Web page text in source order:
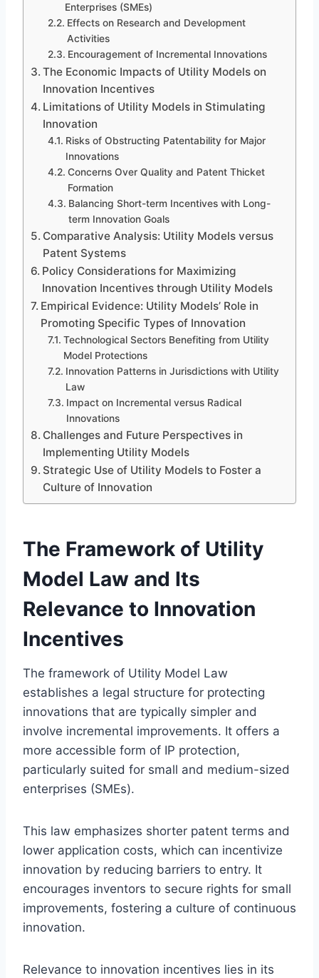
Enterprises (SMEs)
Effects on Research and Development
Activities
Encouragement of Incremental Innovations
The Economic Impacts of Utility Models on
Innovation Incentives
Limitations of Utility Models in Stimulating
Innovation
Risks of Obstructing Patentability for Major
Innovations
Concerns Over Quality and Patent Thicket
Formation
Balancing Short-term Incentives with Long-
term Innovation Goals
Comparative Analysis: Utility Models versus
Patent Systems
Policy Considerations for Maximizing
Innovation Incentives through Utility Models
Empirical Evidence: Utility Models’ Role in
Promoting Specific Types of Innovation
Technological Sectors Benefiting from Utility
Model Protections
Innovation Patterns in Jurisdictions with Utility
Law
Impact on Incremental versus Radical
Innovations
Challenges and Future Perspectives in
Implementing Utility Models
Strategic Use of Utility Models to Foster a
Culture of Innovation
The Framework of Utility
Model Law and Its
Relevance to Innovation
Incentives
The framework of Utility Model Law
establishes a legal structure for protecting
innovations that are typically simpler and
involve incremental improvements. It offers a
more accessible form of IP protection,
particularly suited for small and medium-sized
enterprises (SMEs).
This law emphasizes shorter patent terms and
lower application costs, which can incentivize
innovation by reducing barriers to entry. It
encourages inventors to secure rights for small
improvements, fostering a culture of continuous
innovation.
Relevance to innovation incentives lies in its